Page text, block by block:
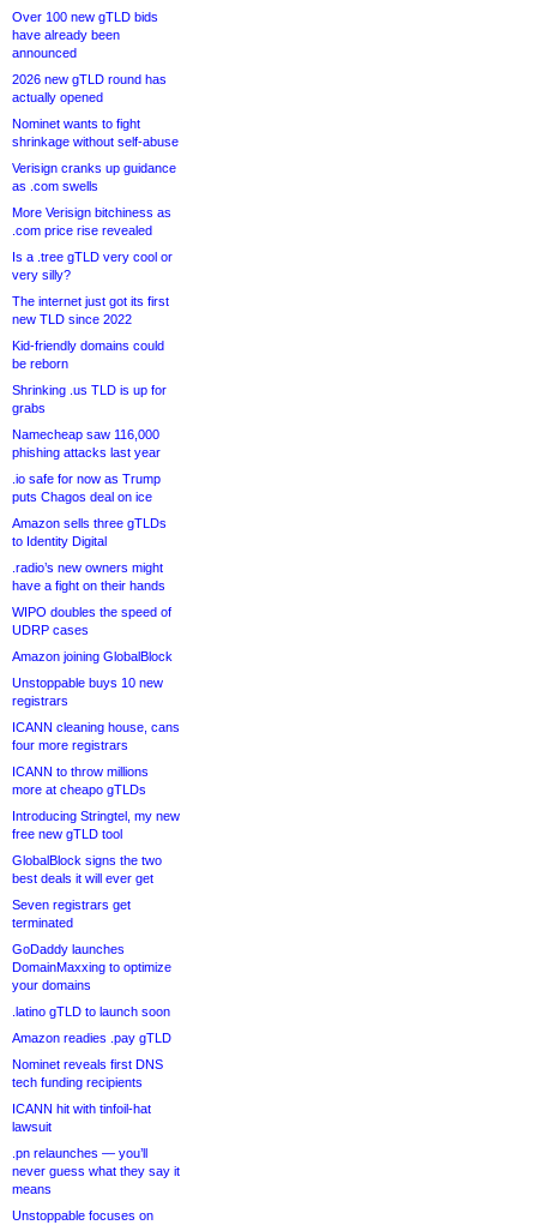
Over 100 new gTLD bids
have already been
announced
2026 new gTLD round has
actually opened
Nominet wants to fight
shrinkage without self-abuse
Verisign cranks up guidance
as .com swells
More Verisign bitchiness as
.com price rise revealed
Is a .tree gTLD very cool or
very silly?
The internet just got its first
new TLD since 2022
Kid-friendly domains could
be reborn
Shrinking .us TLD is up for
grabs
Namecheap saw 116,000
phishing attacks last year
.io safe for now as Trump
puts Chagos deal on ice
Amazon sells three gTLDs
to Identity Digital
.radio’s new owners might
have a fight on their hands
WIPO doubles the speed of
UDRP cases
Amazon joining GlobalBlock
Unstoppable buys 10 new
registrars
ICANN cleaning house, cans
four more registrars
ICANN to throw millions
more at cheapo gTLDs
Introducing Stringtel, my new
free new gTLD tool
GlobalBlock signs the two
best deals it will ever get
Seven registrars get
terminated
GoDaddy launches
DomainMaxxing to optimize
your domains
.latino gTLD to launch soon
Amazon readies .pay gTLD
Nominet reveals first DNS
tech funding recipients
ICANN hit with tinfoil-hat
lawsuit
.pn relaunches — you’ll
never guess what they say it
means
Unstoppable focuses on